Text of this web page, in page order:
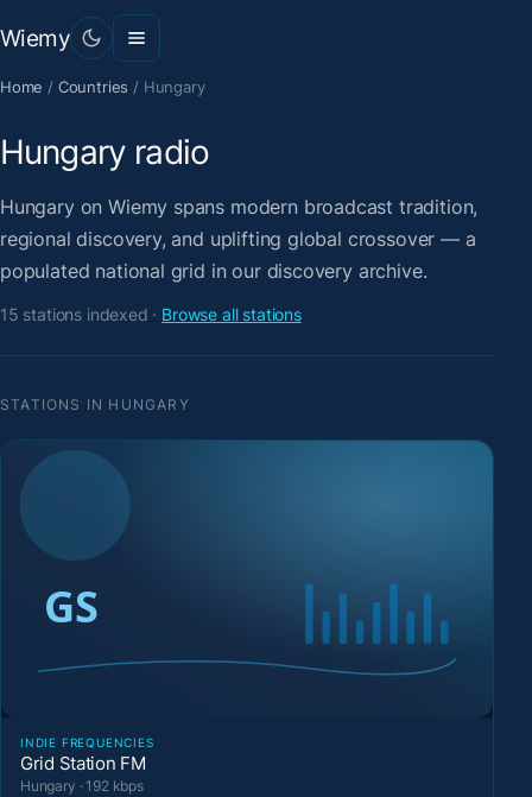
Wiemy
Home / Countries / Hungary
Hungary radio
Hungary on Wiemy spans modern broadcast tradition,
regional discovery, and uplifting global crossover — a
populated national grid in our discovery archive.
15 stations indexed · Browse all stations
STATIONS IN HUNGARY
INDIE FREQUENCIES
Grid Station FM
Hungary · 192 kbps